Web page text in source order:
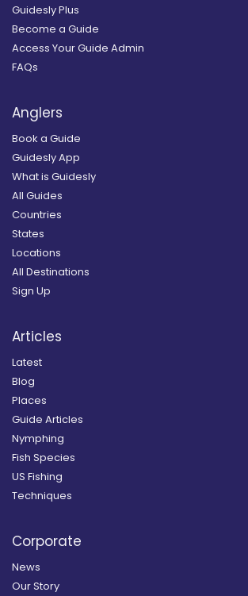
Guidesly Plus
Become a Guide
Access Your Guide Admin
FAQs
Anglers
Book a Guide
Guidesly App
What is Guidesly
All Guides
Countries
States
Locations
All Destinations
Sign Up
Articles
Latest
Blog
Places
Guide Articles
Nymphing
Fish Species
US Fishing
Techniques
Corporate
News
Our Story